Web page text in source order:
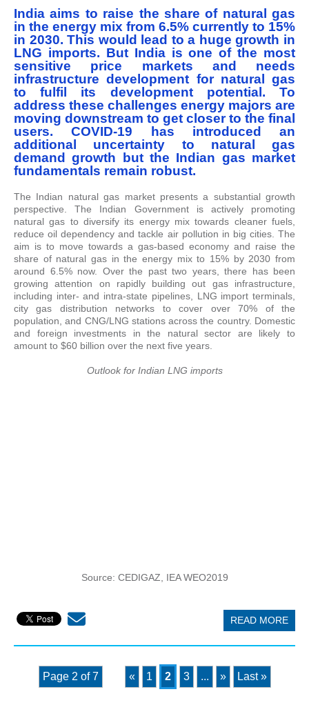
India aims to raise the share of natural gas
in the energy mix from 6.5% currently to 15%
in 2030. This would lead to a huge growth in
LNG imports. But India is one of the most
sensitive price markets and needs
infrastructure development for natural gas
to fulfil its development potential. To
address these challenges energy majors are
moving downstream to get closer to the final
users. COVID-19 has introduced an
additional uncertainty to natural gas
demand growth but the Indian gas market
fundamentals remain robust.
The Indian natural gas market presents a substantial growth
perspective. The Indian Government is actively promoting
natural gas to diversify its energy mix towards cleaner fuels,
reduce oil dependency and tackle air pollution in big cities. The
aim is to move towards a gas-based economy and raise the
share of natural gas in the energy mix to 15% by 2030 from
around 6.5% now. Over the past two years, there has been
growing attention on rapidly building out gas infrastructure,
including inter- and intra-state pipelines, LNG import terminals,
city gas distribution networks to cover over 70% of the
population, and CNG/LNG stations across the country. Domestic
and foreign investments in the natural sector are likely to
amount to $60 billion over the next five years.
Outlook for Indian LNG imports
Source: CEDIGAZ, IEA WEO2019
READ MORE
Page 2 of 7 « 1 2 3 ... » Last »